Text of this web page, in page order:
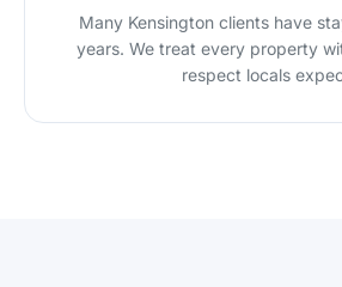
Many Kensington clients have
years. We treat every property
respect locals